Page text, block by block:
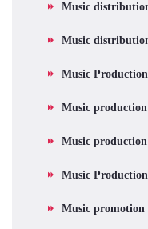
Music
Music
Music Production
Music
Music
Music Production
Music promotion